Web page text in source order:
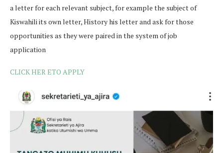
a letter for each relevant subject, for example the subject of
Kiswahili its own letter, History his letter and ask for those
opportunities as they were paired in the system of job
application
CLICK HER ETO APPLY